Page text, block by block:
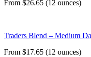
From $26.65 (12 ounces)
Traders Blend – Medium
From $17.65 (12 ounces)